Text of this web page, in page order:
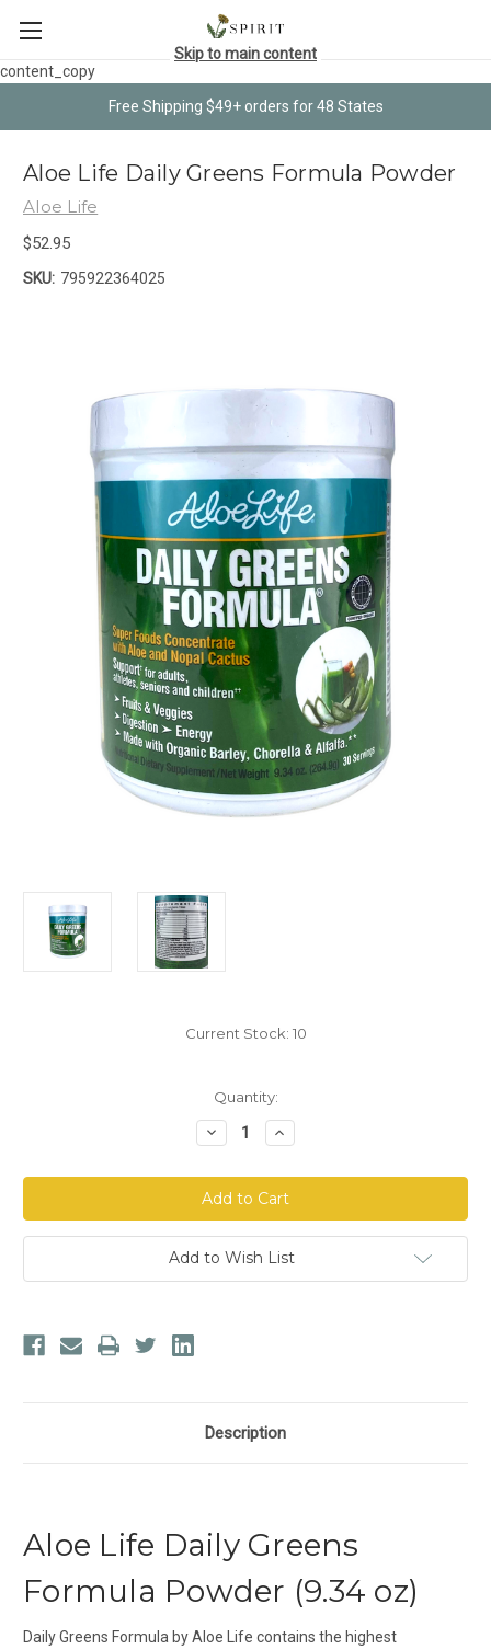
content_copy
Free Shipping $49+ orders for 48 States
Skip to main content
Aloe Life Daily Greens Formula Powder
Aloe Life
$52.95
SKU: 795922364025
Current Stock: 10
Quantity:
Decrease
Quantity
Aloe
Life
Daily
Greens
Formula
Powder
Increase
Quantity
Aloe
Life
Daily
Greens
Formula
Powder
Add to Wish List
Description
Aloe Life Daily Greens
Formula Powder (9.34 oz)
Daily Greens Formula by Aloe Life contains the highest